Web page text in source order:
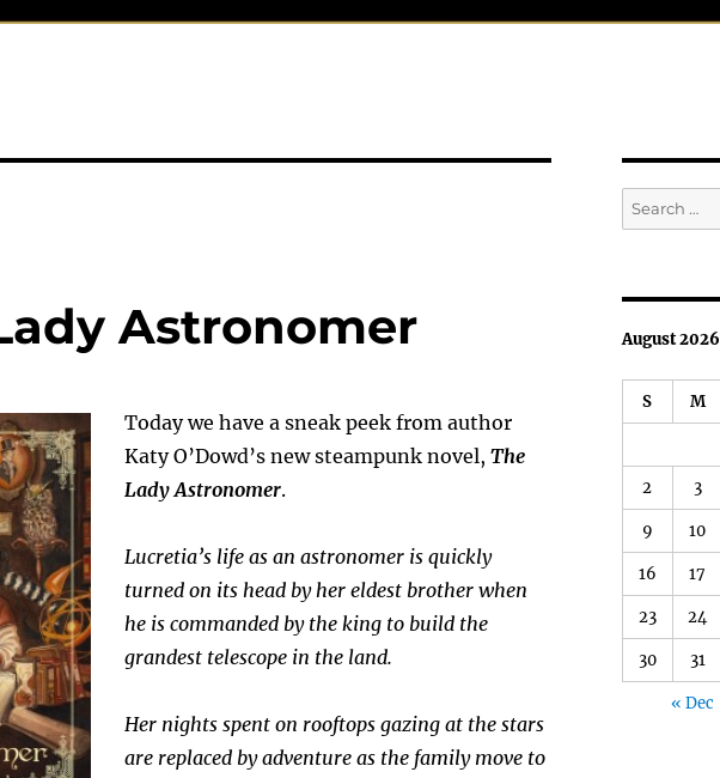
Astronomer
Today we have a sneak peek from author
Katy O’Dowd’s new steampunk novel, The
Lady Astronomer.
Lucretia’s life as an astronomer is quickly
turned on its head by her eldest brother when
he is commanded by the king to build the
grandest telescope in the land.
Her nights spent on rooftops gazing at the stars
are replaced by adventure as the family move to
Search
for:
August 2026
S M
2 3
9 10
16 17
23 24
30 31
« Dec